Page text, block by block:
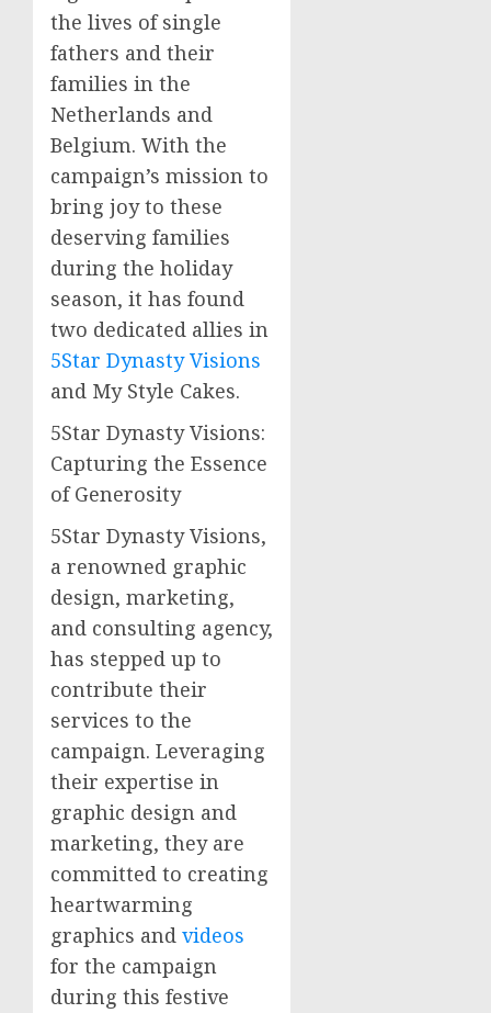
the lives of single
fathers and their
families in the
Netherlands and
Belgium. With the
campaign’s mission to
bring joy to these
deserving families
during the holiday
season, it has found
two dedicated allies in
5Star Dynasty Visions
and My Style Cakes.
5Star Dynasty Visions:
Capturing the Essence
of Generosity
5Star Dynasty Visions,
a renowned graphic
design, marketing,
and consulting agency,
has stepped up to
contribute their
services to the
campaign. Leveraging
their expertise in
graphic design and
marketing, they are
committed to creating
heartwarming
graphics and videos
for the campaign
during this festive